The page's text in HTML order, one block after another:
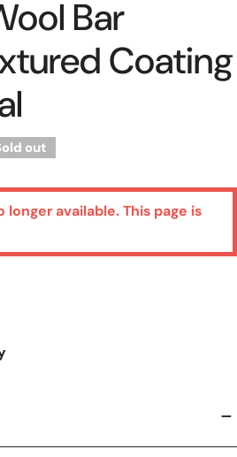
Bar
Coating
out
longer available. This page is